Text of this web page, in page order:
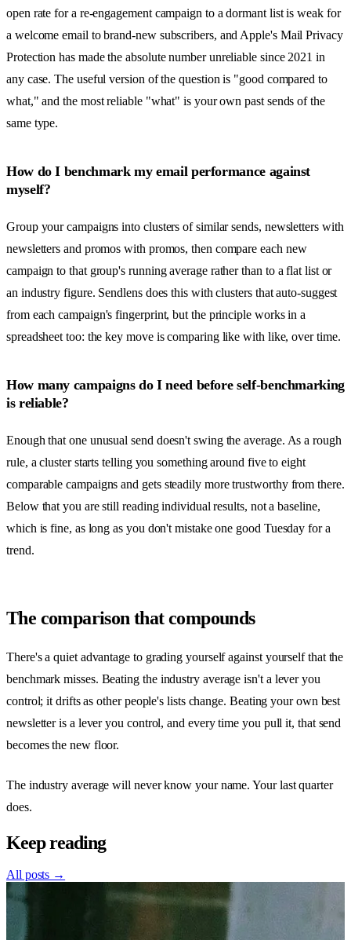
open rate for a re-engagement campaign to a dormant list is weak for
a welcome email to brand-new subscribers, and Apple's Mail Privacy
Protection has made the absolute number unreliable since 2021 in
any case. The useful version of the question is "good compared to
what," and the most reliable "what" is your own past sends of the
same type.
How do I benchmark my email performance against
myself?
Group your campaigns into clusters of similar sends, newsletters with
newsletters and promos with promos, then compare each new
campaign to that group's running average rather than to a flat list or
an industry figure. Sendlens does this with clusters that auto-suggest
from each campaign's fingerprint, but the principle works in a
spreadsheet too: the key move is comparing like with like, over time.
How many campaigns do I need before self-benchmarking
is reliable?
Enough that one unusual send doesn't swing the average. As a rough
rule, a cluster starts telling you something around five to eight
comparable campaigns and gets steadily more trustworthy from there.
Below that you are still reading individual results, not a baseline,
which is fine, as long as you don't mistake one good Tuesday for a
trend.
The comparison that compounds
There's a quiet advantage to grading yourself against yourself that the
benchmark misses. Beating the industry average isn't a lever you
control; it drifts as other people's lists change. Beating your own best
newsletter is a lever you control, and every time you pull it, that send
becomes the new floor.
The industry average will never know your name. Your last quarter
does.
Keep reading
All posts →